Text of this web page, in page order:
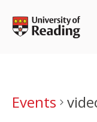
content
Events